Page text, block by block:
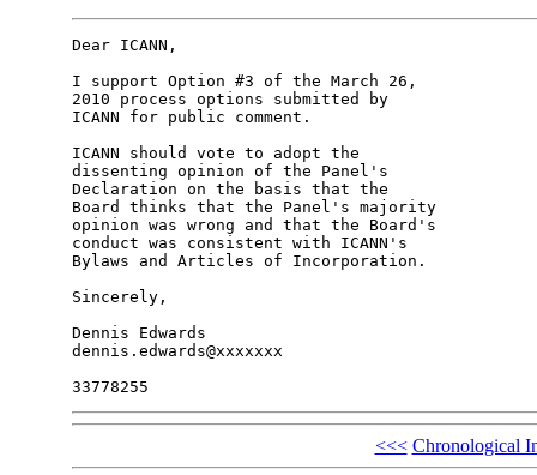
Dear ICANN,
I support Option #3 of the March 26,
2010 process options submitted by
ICANN for public comment.
ICANN should vote to adopt the
dissenting opinion of the Panel's
Declaration on the basis that the
Board thinks that the Panel's majority
opinion was wrong and that the Board's
conduct was consistent with ICANN's
Bylaws and Articles of Incorporation.
Sincerely,
Dennis Edwards
dennis.edwards@xxxxxxx
<<< Chronological